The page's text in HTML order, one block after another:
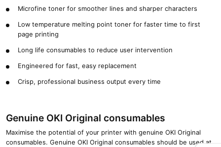
Microfine toner for smoother lines and sharper characters
Low temperature melting point toner for faster time to first
page printing
Long life consumables to reduce user intervention
Engineered for fast, easy replacement
Crisp, professional business output every time
Genuine OKI Original consumables
Maximise the potential of your printer with genuine OKI Original
consumables. Genuine OKI Original consumables should be used at